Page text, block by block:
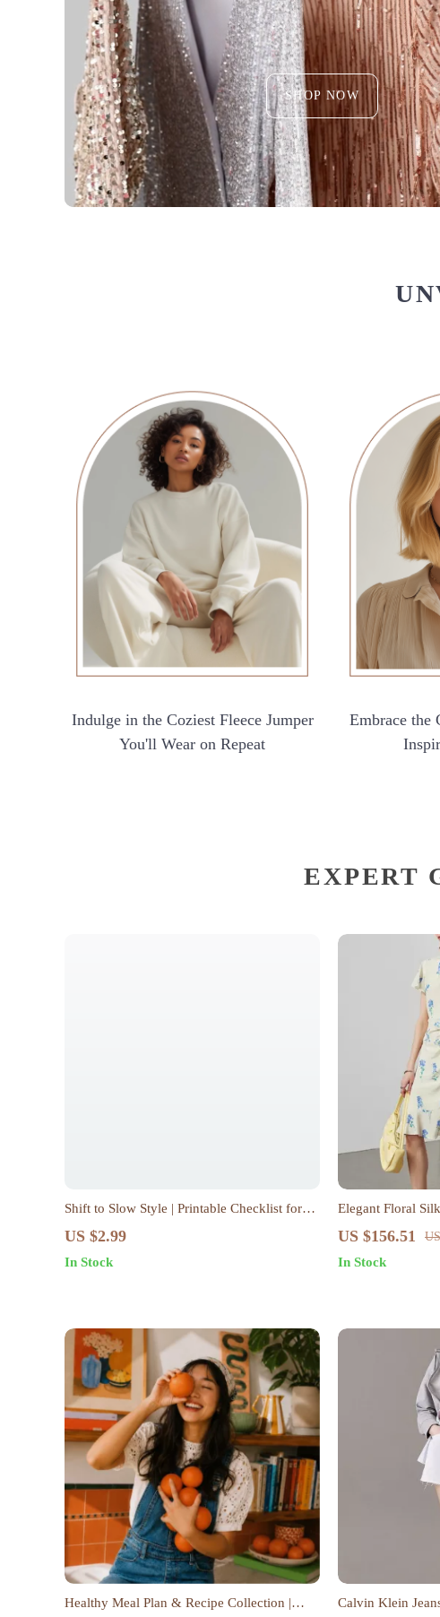
SHOP NOW
Indulge in the Coziest Fleece Jumper
You'll Wear on Repeat
Embrace the
EXPERT
Shift to Slow Style | Printable Checklist for
Slow Fashion Mindset Shift: Practical Steps,
Sustainable Style Guide
US $2.99
In Stock
Elegant Floral
US $156.51
In Stock
Healthy Meal Plan & Recipe Collection |
Calvin Klein